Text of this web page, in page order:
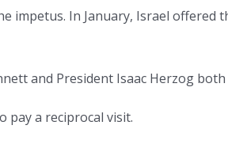
In January, Israel offered
and President Isaac Herzog both
pay a reciprocal visit.